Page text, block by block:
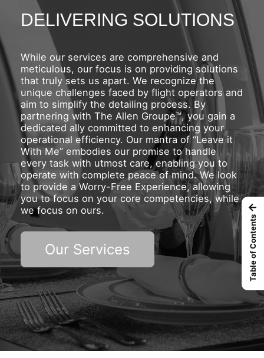
DELIVERING SOLUTIONS
While our services are comprehensive and
meticulous, our focus is on providing solutions
that truly sets us apart. We recognize the
unique challenges faced by flight operators and
aim to simplify the detailing process. By
partnering with The Allen Groupe™, you gain a
dedicated ally committed to enhancing your
operational efficiency. Our mantra of “Leave it
With Me” embodies our promise to handle
every task with utmost care, enabling you to
operate with complete peace of mind. We look
to provide a Worry-Free Experience, allowing
you to focus on your core competencies, while
we focus on ours.
Our Services
←
Table of Contents